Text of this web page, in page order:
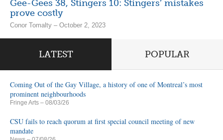
Gee-Gees 38, Stingers 10: Stingers’ mistakes
prove costly
Conor Tomalty – October 2, 2023
LATEST POPULAR
Coming Out of the Gay Village, a history of one of Montreal’s most
prominent neighbourhoods
Fringe Arts – 08/03/26
CSU fails to reach quorum at first special council meeting of new
mandate